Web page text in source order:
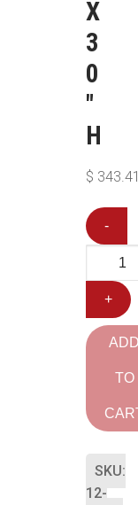
X
3
0
″
H
$
-
+
TO
SKU:
12-